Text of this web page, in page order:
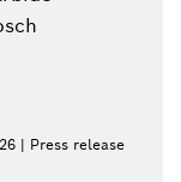
| Press release